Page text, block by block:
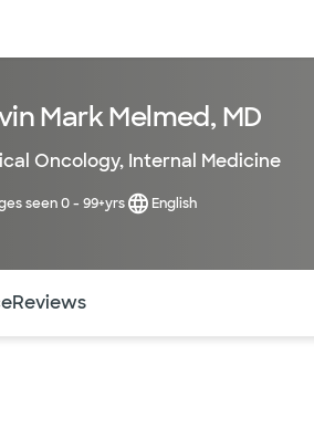
Mark Melmed, MD
Oncology, Internal Medicine
seen 0 - 99+yrs English
Reviews